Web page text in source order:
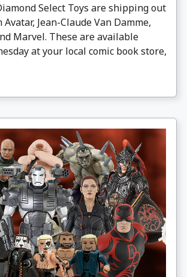
Select Toys are shipping out
Jean-Claude Van Damme,
Marvel. These are available
at your local comic book store,